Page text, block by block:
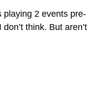
playing 2 events pre-
think. But aren’t